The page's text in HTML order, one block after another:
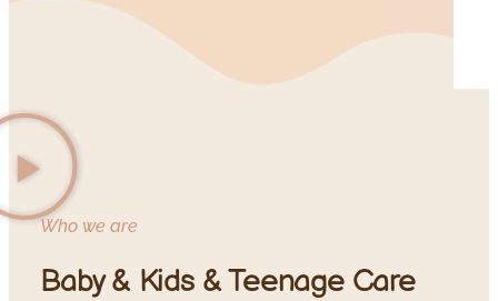
Who we are
Baby & Kids & Teenage Care